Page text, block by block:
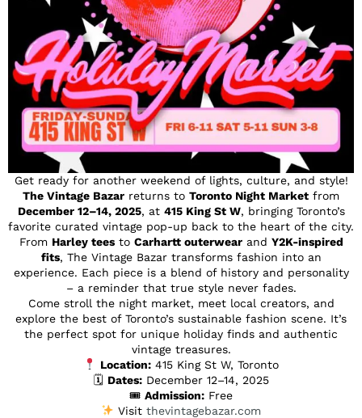
Get ready for another weekend of lights, culture, and style!
The Vintage Bazar returns to Toronto Night Market from
December 12–14, 2025, at 415 King St W, bringing Toronto’s
favorite curated vintage pop-up back to the heart of the city.
From Harley teesto Carhartt outerwearand Y2K-inspired
fits, The Vintage Bazar transforms fashion into an
experience. Each piece is a blend of history and personality
– a reminder that true style never fades.
Come stroll the night market, meet local creators, and
explore the best of Toronto’s sustainable fashion scene. It’s
the perfect spot for unique holiday finds and authentic
vintage treasures.
Location:415 King St W, Toronto
🗓 Dates:December 12–14, 2025
🎟 Admission: Free
Visit thevintagebazar.com